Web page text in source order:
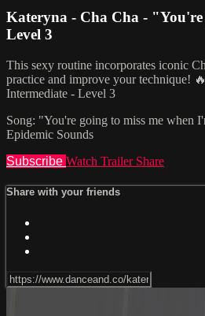
Kateryna - Cha Cha -
Level 3
This sexy routine incorporates iconic
practice and improve your technique! 🔥
Intermediate - Level 3
Song: "You're going to miss me when
Epidemic Sounds
Subscribe Watch Trailer Share
Share with your friends